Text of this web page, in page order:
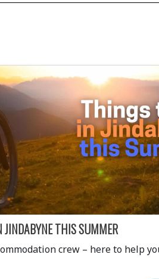
THIS SUMMER
crew – here to help